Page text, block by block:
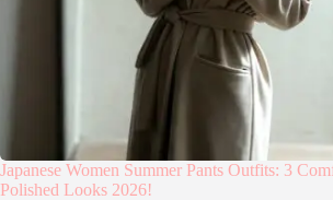
Japanese Women Summer Pants Outfits: 3
Polished Looks 2026!